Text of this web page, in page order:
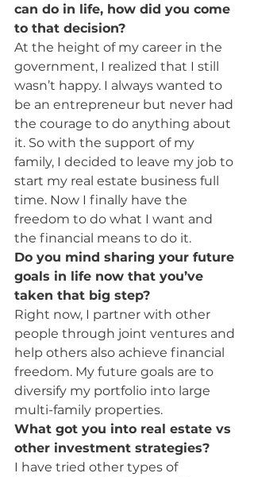
can do in life, how did you come
to that decision?
At the height of my career in the
government, I realized that I still
wasn’t happy. I always wanted to
be an entrepreneur but never had
the courage to do anything about
it. So with the support of my
family, I decided to leave my job to
start my real estate business full
time. Now I finally have the
freedom to do what I want and
the financial means to do it.
Do you mind sharing your future
goals in life now that you’ve
taken that big step?
Right now, I partner with other
people through joint ventures and
help others also achieve financial
freedom. My future goals are to
diversify my portfolio into large
multi-family properties.
What got you into real estate vs
other investment strategies?
I have tried other types of